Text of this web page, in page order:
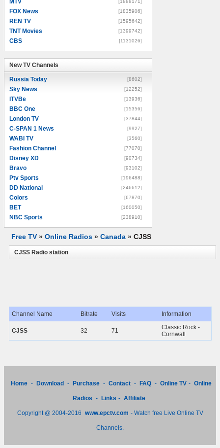
MTV [1888171]
FOX News [1835906]
REN TV [1595642]
TNT Movies [1399742]
CBS [1131026]
New TV Channels
Russia Today [8602]
Sky News [12252]
ITVBe [13936]
BBC One [15356]
London TV [37844]
C-SPAN 1 News [9927]
WABI TV [3560]
Fashion Channel [77070]
Disney XD [90734]
Bravo [93102]
Ptv Sports [196488]
DD National [246612]
Colors [67870]
BET [160050]
NBC Sports [238910]
Free TV » Online Radios » Canada » CJSS
CJSS Radio station
Channel Name Bitrate Visits Information
CJSS 32 71
Classic Rock -
Cornwall
Home - Download - Purchase - Contact - FAQ - Online TV - Online
Radios - Links - Affiliate
Copyright @ 2004-2016 www.epctv.com - Watch free Live Online TV
Channels.